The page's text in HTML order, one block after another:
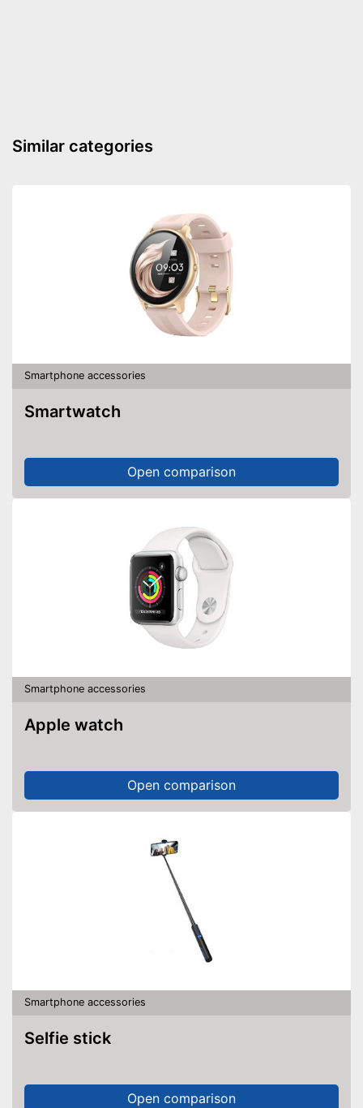
Similar categories
Smartphone accessories
Smartwatch
Open comparison
Smartphone accessories
Apple watch
Open comparison
Smartphone accessories
Selfie stick
Open comparison